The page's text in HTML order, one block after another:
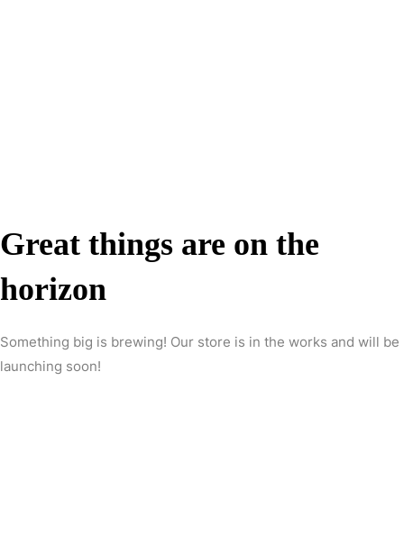
Great things are on the
horizon
Something big is brewing! Our store is in the works and will be
launching soon!